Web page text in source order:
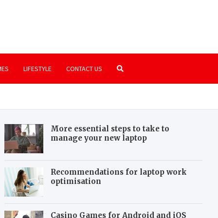
LIFESTYLE CONTACT US
More essential steps to take to
manage your new laptop
Recommendations for laptop work
optimisation
Casino Games for Android and iOS